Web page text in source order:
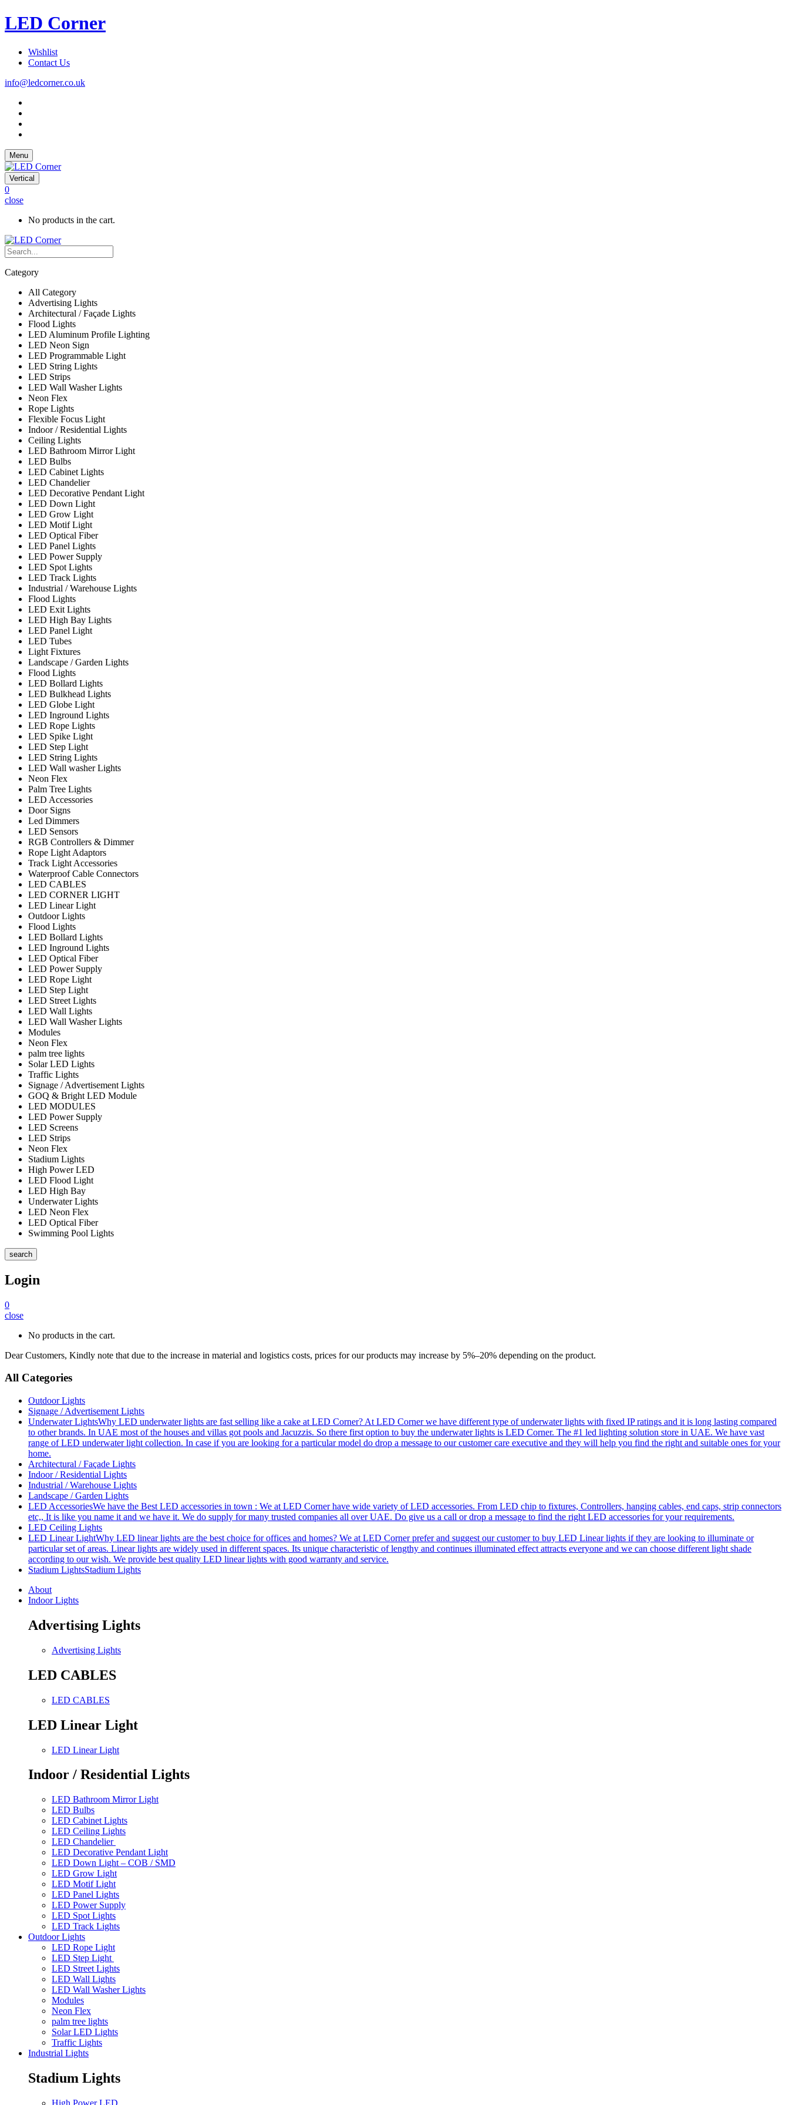
LED Corner
Wishlist
Contact Us
info@ledcorner.co.uk
Menu
Vertical
0
close
No products in the cart.
Category
All Category
Advertising Lights
Architectural / Façade Lights
Flood Lights
LED Aluminum Profile Lighting
LED Neon Sign
LED Programmable Light
LED String Lights
LED Strips
LED Wall Washer Lights
Neon Flex
Rope Lights
Flexible Focus Light
Indoor / Residential Lights
Ceiling Lights
LED Bathroom Mirror Light
LED Bulbs
LED Cabinet Lights
LED Chandelier
LED Decorative Pendant Light
LED Down Light
LED Grow Light
LED Motif Light
LED Optical Fiber
LED Panel Lights
LED Power Supply
LED Spot Lights
LED Track Lights
Industrial / Warehouse Lights
Flood Lights
LED Exit Lights
LED High Bay Lights
LED Panel Light
LED Tubes
Light Fixtures
Landscape / Garden Lights
Flood Lights
LED Bollard Lights
LED Bulkhead Lights
LED Globe Light
LED Inground Lights
LED Rope Lights
LED Spike Light
LED Step Light
LED String Lights
LED Wall washer Lights
Neon Flex
Palm Tree Lights
LED Accessories
Door Signs
Led Dimmers
LED Sensors
RGB Controllers & Dimmer
Rope Light Adaptors
Track Light Accessories
Waterproof Cable Connectors
LED CABLES
LED CORNER LIGHT
LED Linear Light
Outdoor Lights
Flood Lights
LED Bollard Lights
LED Inground Lights
LED Optical Fiber
LED Power Supply
LED Rope Light
LED Step Light
LED Street Lights
LED Wall Lights
LED Wall Washer Lights
Modules
Neon Flex
palm tree lights
Solar LED Lights
Traffic Lights
Signage / Advertisement Lights
GOQ & Bright LED Module
LED MODULES
LED Power Supply
LED Screens
LED Strips
Neon Flex
Stadium Lights
High Power LED
LED Flood Light
LED High Bay
Underwater Lights
LED Neon Flex
LED Optical Fiber
Swimming Pool Lights
search
Login
0
close
No products in the cart.
Dear Customers, Kindly note that due to the increase in material and logistics costs, prices for our products may increase by 5%–20% depending on the product.
All Categories
Outdoor Lights
Signage / Advertisement Lights
Underwater LightsWhy LED underwater lights are fast selling like a cake at LED Corner? At LED Corner we have different type of underwater lights with fixed IP ratings and it is long lasting compared
to other brands. In UAE most of the houses and villas got pools and Jacuzzis. So there first option to buy the underwater lights is LED Corner. The #1 led lighting solution store in UAE. We have vast
range of LED underwater light collection. In case if you are looking for a particular model do drop a message to our customer care executive and they will help you find the right and suitable ones for your
home.
Architectural / Façade Lights
Indoor / Residential Lights
Industrial / Warehouse Lights
Landscape / Garden Lights
LED AccessoriesWe have the Best LED accessories in town : We at LED Corner have wide variety of LED accessories. From LED chip to fixtures, Controllers, hanging cables, end caps, strip connectors
etc,, It is like you name it and we have it. We do supply for many trusted companies all over UAE. Do give us a call or drop a message to find the right LED accessories for your requirements.
LED Ceiling Lights
LED Linear LightWhy LED linear lights are the best choice for offices and homes? We at LED Corner prefer and suggest our customer to buy LED Linear lights if they are looking to illuminate or
particular set of areas. Linear lights are widely used in different spaces. Its unique characteristic of lengthy and continues illuminated effect attracts everyone and we can choose different light shade
according to our wish. We provide best quality LED linear lights with good warranty and service.
Stadium LightsStadium Lights
About
Indoor Lights
Advertising Lights
Advertising Lights
LED CABLES
LED CABLES
LED Linear Light
LED Linear Light
Indoor / Residential Lights
LED Bathroom Mirror Light
LED Bulbs
LED Cabinet Lights
LED Ceiling Lights
LED Chandelier
LED Decorative Pendant Light
LED Down Light – COB / SMD
LED Grow Light
LED Motif Light
LED Panel Lights
LED Power Supply
LED Spot Lights
LED Track Lights
Outdoor Lights
LED Rope Light
LED Step Light
LED Street Lights
LED Wall Lights
LED Wall Washer Lights
Modules
Neon Flex
palm tree lights
Solar LED Lights
Traffic Lights
Industrial Lights
Stadium Lights